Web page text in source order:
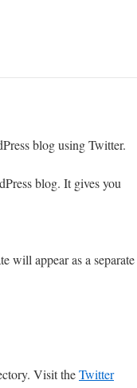
blog using Twitter.
blog. It gives you
will appear as a separate
Visit theTwitter